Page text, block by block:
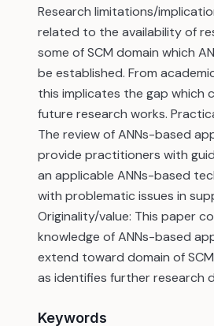
Research limitations/
related to the availability of
some of SCM domain which
be established. From
this implicates the gap which
future research works.
The review of ANNs-based
provide practitioners with
an applicable ANNs-based
with problematic issues in
Originality/value: This paper
knowledge of ANNs-based
extend toward domain of
as identifies further research
Keywords